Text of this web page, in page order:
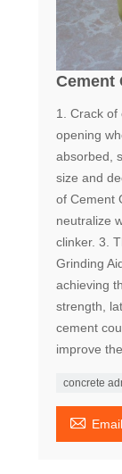
Cement
1. Crack of
opening
absorbed,
size and
of Cement
neutralize
clinker. 3.
Grinding
achieving
strength,
cement
improve
concrete
 Email